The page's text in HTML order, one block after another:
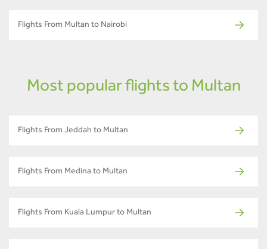
Flights From Multan to Nairobi
Most popular flights to Multan
Flights From Jeddah to Multan
Flights From Medina to Multan
Flights From Kuala Lumpur to Multan